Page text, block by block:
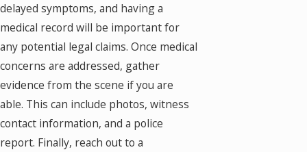
delayed symptoms, and having a
medical record will be important for
any potential legal claims. Once medical
concerns are addressed, gather
evidence from the scene if you are
able. This can include photos, witness
contact information, and a police
report. Finally, reach out to a